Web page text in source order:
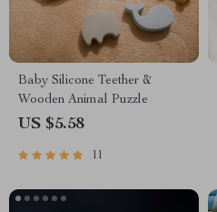
Baby Silicone Teether &
Wooden Animal Puzzle
US $5.58
11